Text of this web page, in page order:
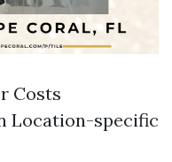
Costs
Location-specific